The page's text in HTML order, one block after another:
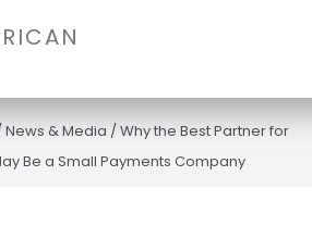
News & Media /Why the Best Partner for
Be a Small Payments Company